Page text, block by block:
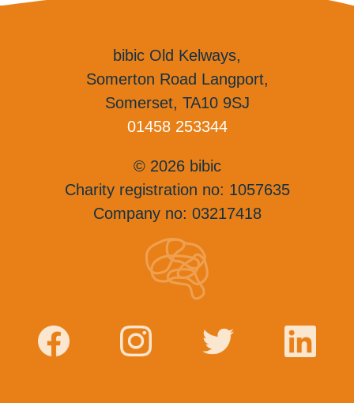
bibic Old Kelways,
Somerton Road Langport,
Somerset, TA10 9SJ
01458 253344
© 2026 bibic
Charity registration no: 1057635
Company no: 03217418